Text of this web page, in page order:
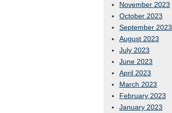
November 2023
October 2023
September 2023
August 2023
July 2023
June 2023
April 2023
March 2023
February 2023
January 2023